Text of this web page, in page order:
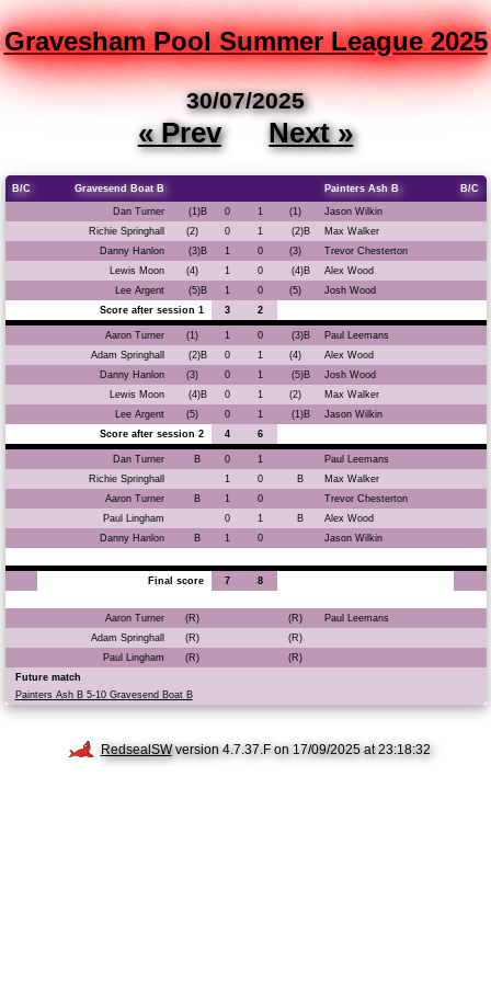
Gravesham Pool Summer League 2025
30/07/2025
« Prev Next »
B/C Gravesend Boat B Painters Ash B B/C
Dan Turner (1)B 0 1 (1)
Jason Wilkin
Richie Springhall
(2) 0 1 (2)B
Max Walker
Danny Hanlon
(3)B 1 0 (3)
Trevor Chesterton
Lewis Moon
(4) 1 0 (4)B
Alex Wood
Lee Argent
(5)B 1 0 (5)
Josh Wood
Score after session 1
3 2
Aaron Turner (1) 1 0 (3)B
Paul Leemans
Adam Springhall
(2)B 0 1 (4)
Alex Wood
Danny Hanlon
(3) 0 1 (5)B
Josh Wood
Lewis Moon
(4)B 0 1 (2)
Max Walker
Lee Argent
(5) 0 1 (1)B
Jason Wilkin
Score after session 2
4 6
Dan Turner B 0 1
Paul Leemans
Richie Springhall
1 0 B
Max Walker
Aaron Turner
B 1 0
Trevor Chesterton
Paul Lingham
0 1 B
Alex Wood
Danny Hanlon
B 1 0 Jason Wilkin
Final score 7 8
Aaron Turner (R) (R)
Paul Leemans
Adam Springhall
(R)
(R)
Paul Lingham
(R)
(R)
Future match
Painters Ash B 5-10 Gravesend Boat B
RedsealSWversion 4.7.37.F on 17/09/2025 at 23:18:32